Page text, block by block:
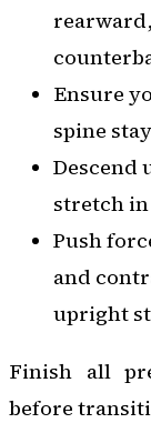
Ensure
spine
Descend
stretch
Push
and
upright
Finish all
before